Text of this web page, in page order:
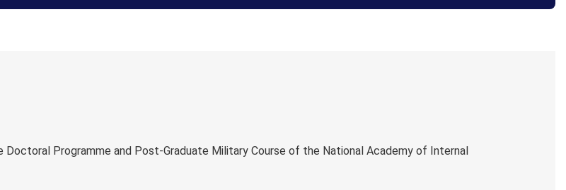
Programme and Post-Graduate Military Course of the National Academy of Internal